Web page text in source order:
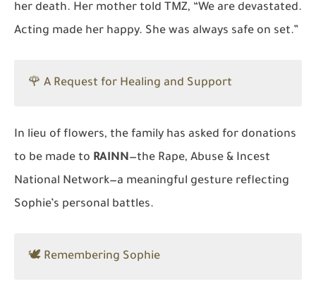
her death. Her mother told TMZ, “We are devastated.
Acting made her happy. She was always safe on set.”
🌹 A Request for Healing and Support
In lieu of flowers, the family has asked for donations
to be made to RAINN—the Rape, Abuse & Incest
National Network—a meaningful gesture reflecting
Sophie’s personal battles.
🕊️ Remembering Sophie